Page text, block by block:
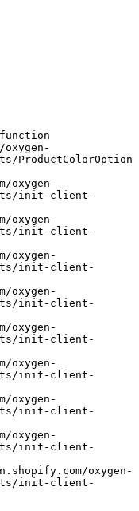
ProductColorOption
init-client-
init-client-
init-client-
init-client-
init-client-
init-client-
init-client-
init-client-
init-client-